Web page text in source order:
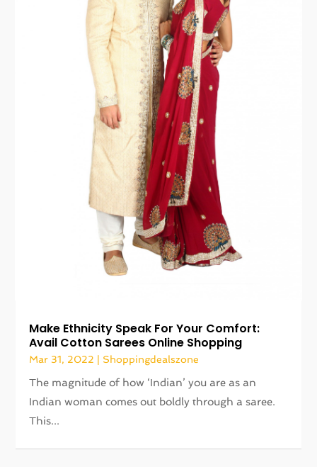
Make Ethnicity Speak For Your Comfort:
Avail Cotton Sarees Online Shopping
Mar 31, 2022 Shoppingdealszone
The magnitude of how ‘Indian’ you are as an
Indian woman comes out boldly through a saree.
This...